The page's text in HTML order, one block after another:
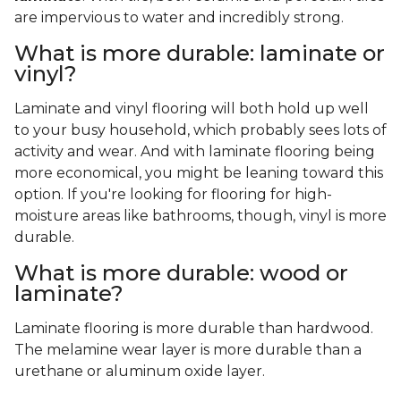
are impervious to water and incredibly strong.
What is more durable: laminate or
vinyl?
Laminate and vinyl flooring will both hold up well
to your busy household, which probably sees lots of
activity and wear. And with laminate flooring being
more economical, you might be leaning toward this
option. If you're looking for flooring for high-
moisture areas like bathrooms, though, vinyl is more
durable.
What is more durable: wood or
laminate?
Laminate flooring is more durable than hardwood.
The melamine wear layer is more durable than a
urethane or aluminum oxide layer.